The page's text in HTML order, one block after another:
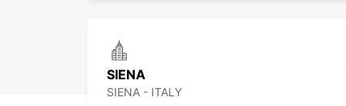
SIENA
SIENA - ITALY